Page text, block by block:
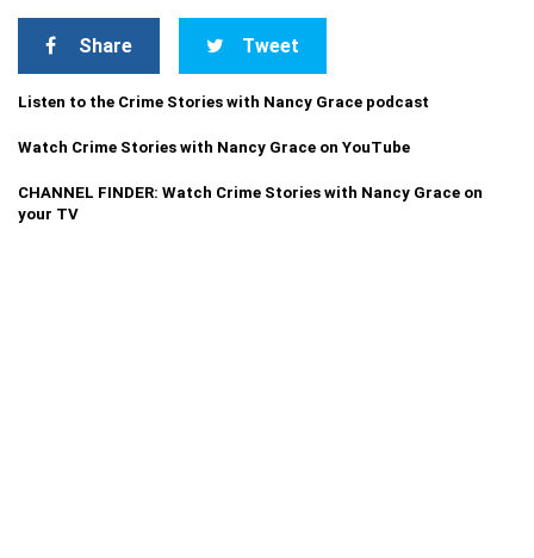
Share Tweet
Listen to the Crime Stories with Nancy Grace podcast
Watch Crime Stories with Nancy Grace on YouTube
CHANNEL FINDER: Watch Crime Stories with Nancy Grace on
your TV